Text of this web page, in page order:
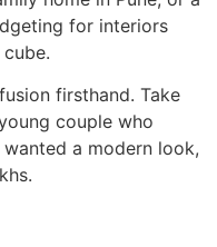
for interiors
firsthand. Take
couple who
a modern look,